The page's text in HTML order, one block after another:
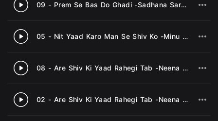
3 09 - Prem Se Bas Do Ghadi -Sadhana Sargam .mp3
4 05 - Nit Yaad Karo Man Se Shiv Ko -Minu Purushottam .mp3
5 08 - Are Shiv Ki Yaad Rahegi Tab -Neena Mehta .mp3
6 02 - Are Shiv Ki Yaad Rahegi Tab -Neena Mehta .mp3